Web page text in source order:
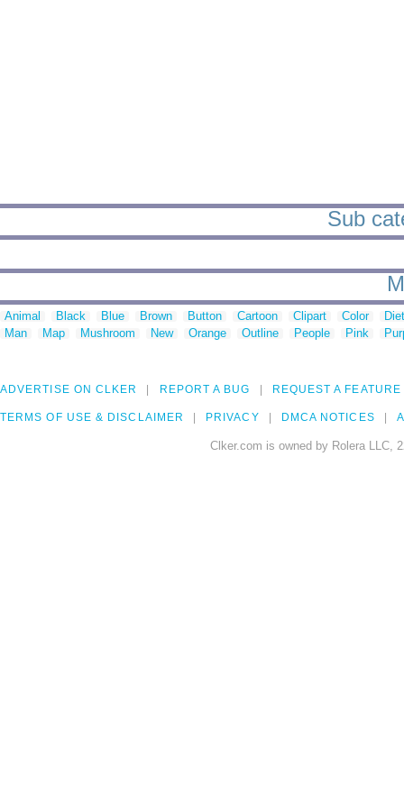
Sub
Animal Black Blue Brown Button Cartoon Clipart Color
Man
Map Mushroom New Orange Outline People Pink
ADVERTISE ON CLKER REPORT A BUG REQUEST A FEATURE
TERMS OF USE & DISCLAIMER PRIVACY DMCA NOTICES
Clker.com is owned by Rolera LLC,